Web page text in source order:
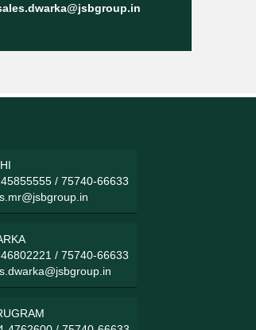
/75740-66633
/75740-66633